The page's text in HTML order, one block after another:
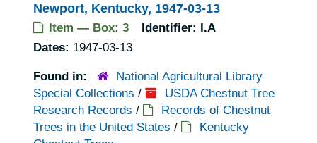
Newport, Kentucky, 1947-03-13
Item — Box: 3 Identifier: I.A
Dates: 1947-03-13
Found in:
National Agricultural Library
Special Collections /
USDA Chestnut Tree
Research Records /
Records of Chestnut
Trees in the United States /
Kentucky